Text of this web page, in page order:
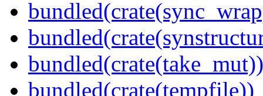
bundled(crate(take_mut))
bundled(crate(tempfile))